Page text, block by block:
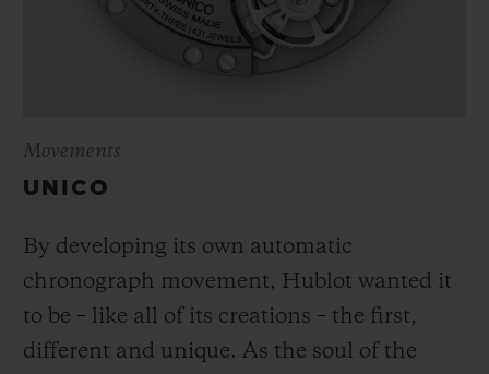
Movements
UNICO
By developing its own automatic
chronograph movement, Hublot wanted it
to be – like all of its creations – the first,
different and unique. As the soul of the